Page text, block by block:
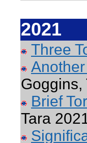
2021
Three
Goggins,
Brief
Tara